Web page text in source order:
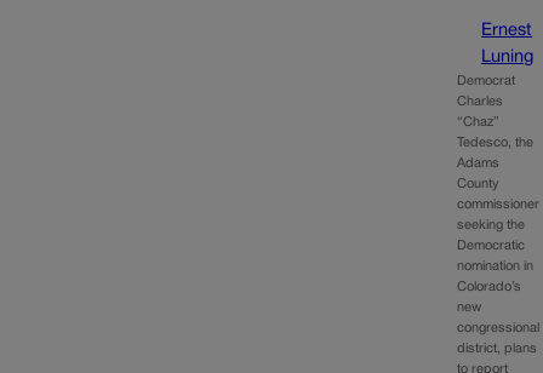
Ernest
Luning
Democrat
Charles
“Chaz”
Tedesco, the
Adams
County
commissioner
seeking the
Democratic
nomination in
Colorado’s
new
congressional
district, plans
to report